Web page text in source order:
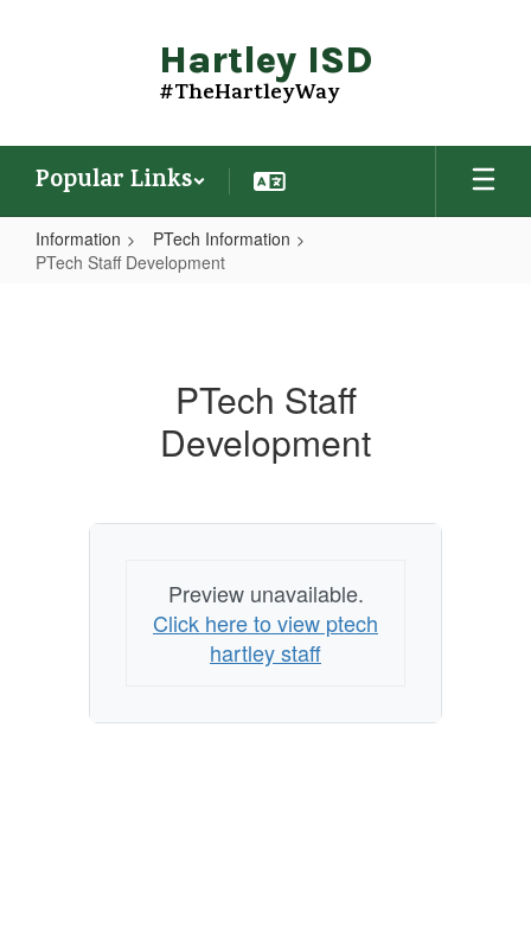
Hartley ISD
#TheHartleyWay
Popular Links
Information
PTech Information
PTech Staff Development
PTech Staff
Development
Preview unavailable.
Click here to view ptech
hartley staff